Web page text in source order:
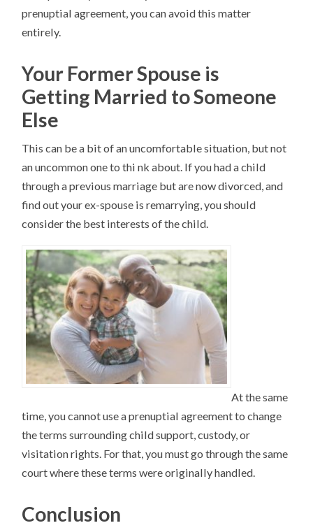
prenuptial agreement, you can avoid this matter
entirely.
Your Former Spouse is
Getting Married to Someone
Else
This can be a bit of an uncomfortable situation, but not
an uncommon one to thi nk about. If you had a child
through a previous marriage but are now divorced, and
find out your ex-spouse is remarrying, you should
consider the best interests of the child.
At the same
time, you cannot use a prenuptial agreement to change
the terms surrounding child support, custody, or
visitation rights. For that, you must go through the same
court where these terms were originally handled.
Conclusion